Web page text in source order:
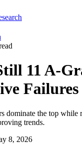
11 A-
Failures
dominate the top while
trends.
8, 2026